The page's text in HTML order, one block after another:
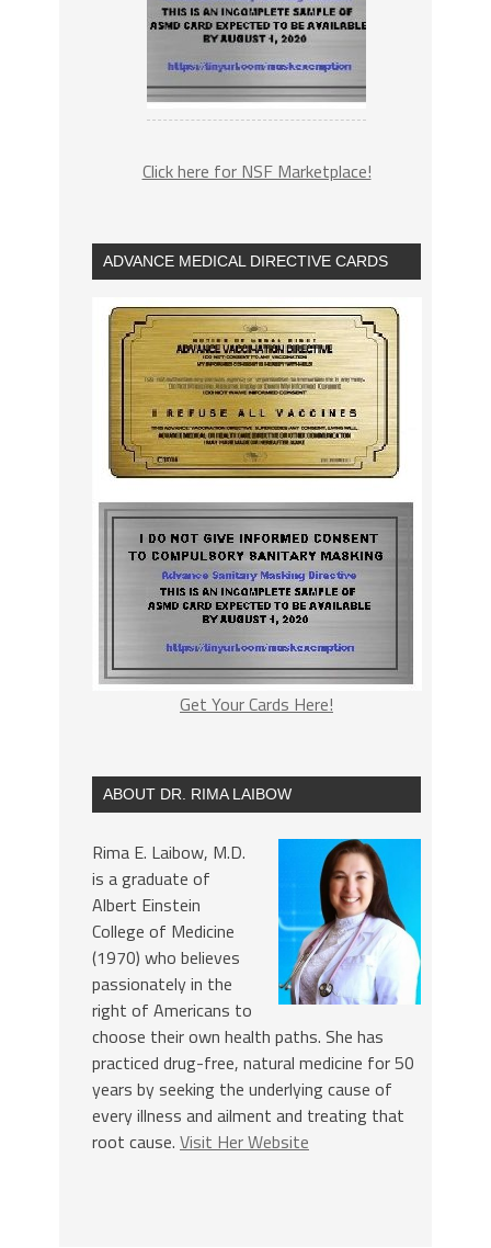
Click here for NSF Marketplace!
ADVANCE MEDICAL DIRECTIVE CARDS
Get Your Cards Here!
ABOUT DR. RIMA LAIBOW
Rima E. Laibow, M.D.
is a graduate of
Albert Einstein
College of Medicine
(1970) who believes
passionately in the
right of Americans to
choose their own health paths. She has
practiced drug-free, natural medicine for 50
years by seeking the underlying cause of
every illness and ailment and treating that
root cause. Visit Her Website